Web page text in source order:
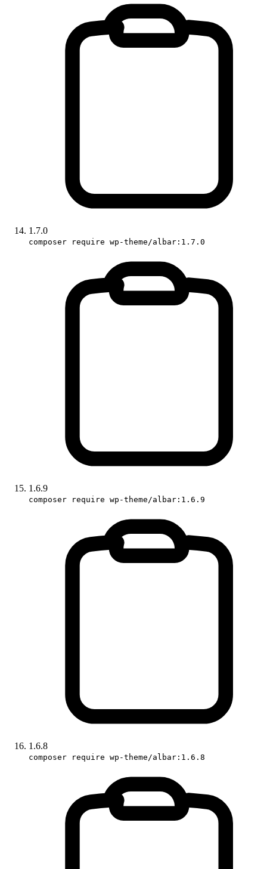
1.7.0
composer require wp-theme/albar:1.7.0
1.6.9
composer require wp-theme/albar:1.6.9
1.6.8
composer require wp-theme/albar:1.6.8